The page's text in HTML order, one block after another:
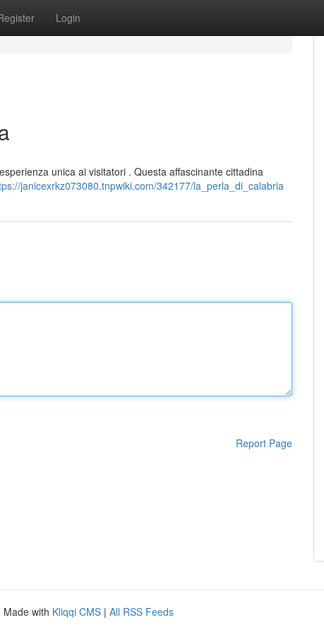
Login
unica ai visitatori . Questa affascinante cittadina
janicexrkz073080.tnpwiki.com/342177/la_perla_di_calabria
Report Page
Made with Kliqqi CMS | All RSS Feeds